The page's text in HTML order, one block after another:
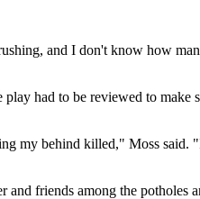
and I don't know how
had to be reviewed to make
my behind killed," Moss said.
friends among the potholes